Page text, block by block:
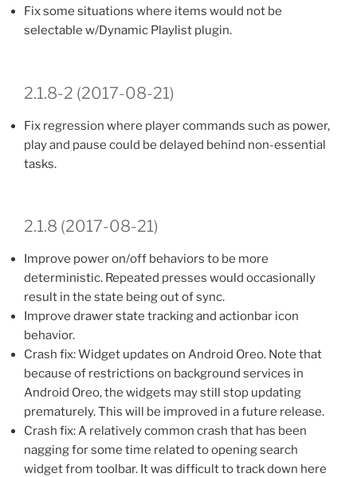
Fix some situations where items would not be
selectable w/Dynamic Playlist plugin.
2.1.8-2 (2017-08-21)
Fix regression where player commands such as power,
play and pause could be delayed behind non-essential
tasks.
2.1.8 (2017-08-21)
Improve power on/off behaviors to be more
deterministic. Repeated presses would occasionally
result in the state being out of sync.
Improve drawer state tracking and actionbar icon
behavior.
Crash fix: Widget updates on Android Oreo. Note that
because of restrictions on background services in
Android Oreo, the widgets may still stop updating
prematurely. This will be improved in a future release.
Crash fix: A relatively common crash that has been
nagging for some time related to opening search
widget from toolbar. It was difficult to track down here